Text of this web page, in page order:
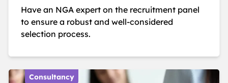
Have an NGA expert on the recruitment panel
to ensure a robust and well-considered
selection process.
Consultancy